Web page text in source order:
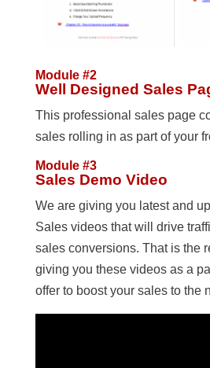
Module #2
Well Designed Sales
This professional sales page
sales rolling in as part of your
Module #3
Sales Demo Video
We are giving you latest and
Sales videos that will drive
sales conversions. That is the
giving you these videos as a
offer to boost your sales to the